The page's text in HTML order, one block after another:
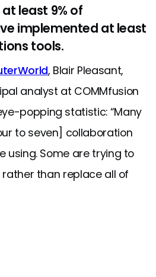
least 9% of
implemented at least
tools.
, Blair Pleasant,
analyst at COMMfusion
popping statistic: “Many
to seven] collaboration
using. Some are trying to
than replace all of